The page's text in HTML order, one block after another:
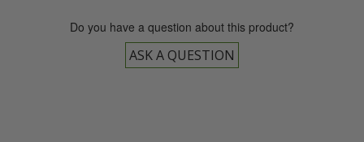
Do you have a question about this product?
ASK A QUESTION